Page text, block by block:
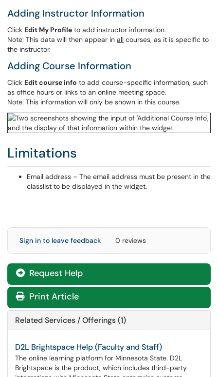
Adding Instructor Information
Click Edit My Profile to add instructor information.
Note: This data will then appear in all courses, as it is specific to
the instructor.
Adding Course Information
Click Edit course info to add course-specific information, such
as office hours or links to an online meeting space.
Note: This information will only be shown in this course.
Limitations
Email address – The email address must be present in the
classlist to be displayed in the widget.
Sign in to leave feedback 0 reviews
Request Help
Print Article
Related Services / Offerings (1)
D2L Brightspace Help (Faculty and Staff)
The online learning platform for Minnesota State. D2L
Brightspace is the product, which includes third-party